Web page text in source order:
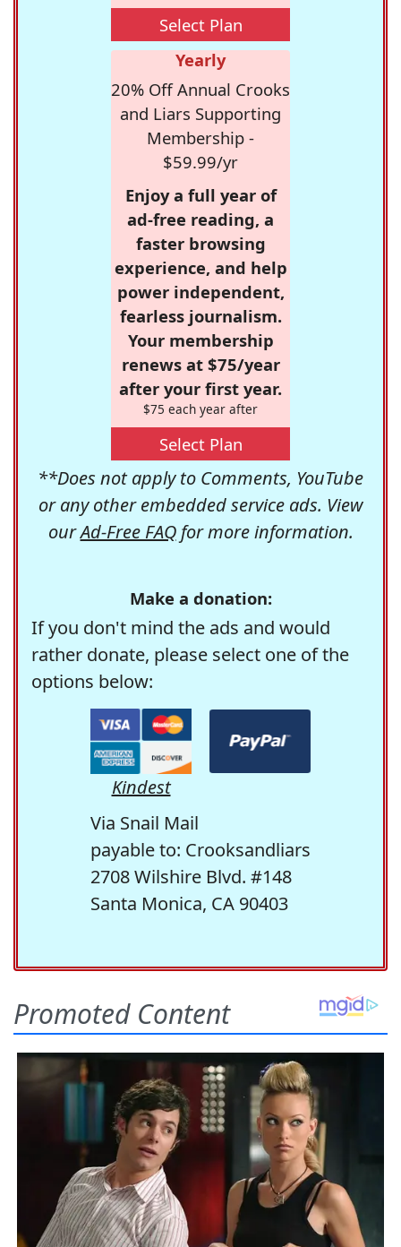
Select Plan
Yearly
20% Off Annual Crooks
and Liars Supporting
Membership -
$59.99/yr
Enjoy a full year of
ad-free reading, a
faster browsing
experience, and help
power independent,
fearless journalism.
Your membership
renews at $75/year
after your first year.
$75 each year after
Select Plan
**Does not apply to Comments, YouTube
or any other embedded service ads. View
ourAd-Free FAQfor more information.
Make a donation:
If you don't mind the ads and would
rather donate, please select one of the
options below:
Kindest
Via Snail Mail
payable to: Crooksandliars
2708 Wilshire Blvd. #148
Santa Monica, CA 90403